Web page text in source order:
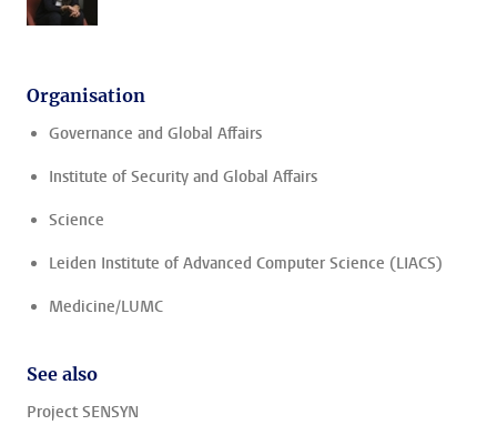
Organisation
Governance and Global Affairs
Institute of Security and Global Affairs
Science
Leiden Institute of Advanced Computer Science (LIACS)
Medicine/LUMC
See also
Project SENSYN